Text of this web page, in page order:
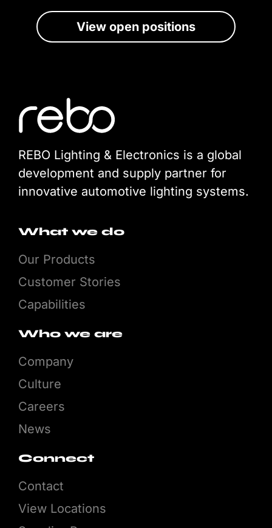
View open positions
REBO Lighting & Electronics is a global
development and supply partner for
innovative automotive lighting systems.
What we do
Our Products
Customer Stories
Capabilities
Who we are
Company
Culture
Careers
News
Connect
Contact
View Locations